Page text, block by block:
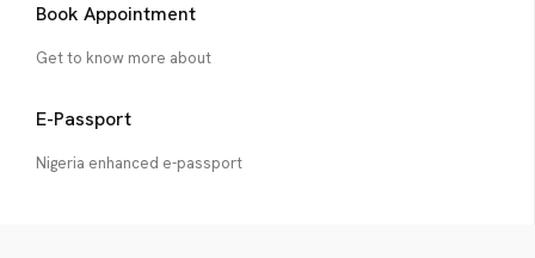
Book Appointment
Get to know more about
E-Passport
Nigeria enhanced e-passport